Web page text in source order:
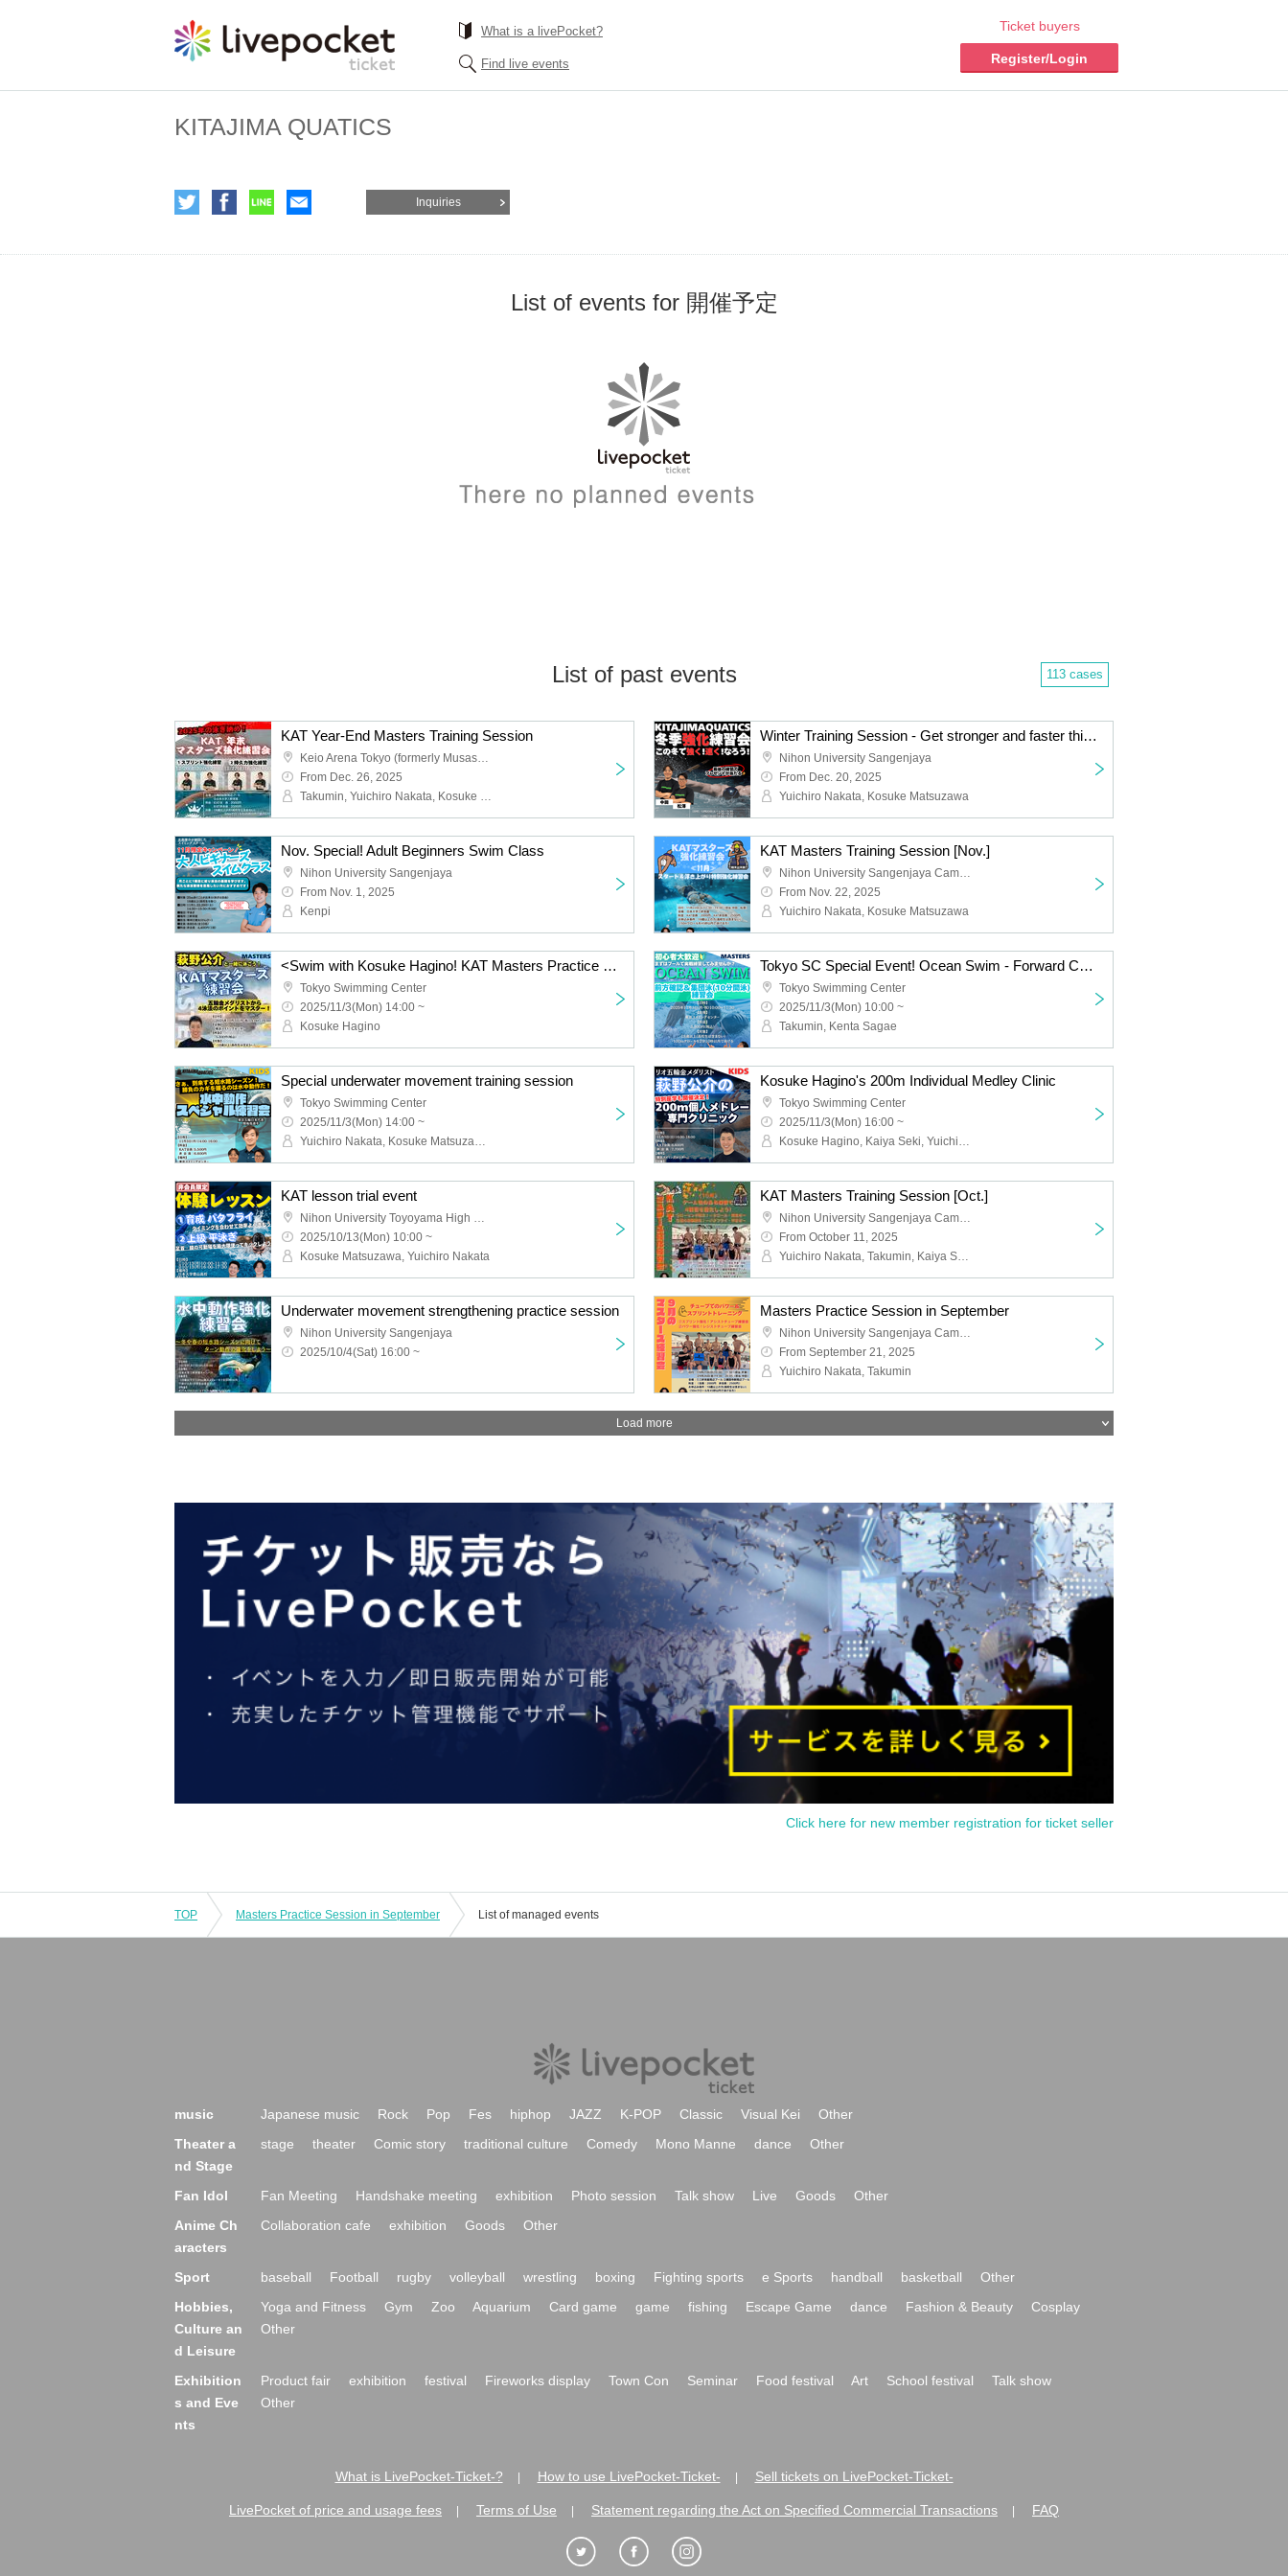
What is a livePocket?
Find live events
Ticket buyers
Register/Login
KITAJIMA QUATICS
Inquiries
List of events for 開催予定
List of past events 113 cases
KAT Year-End Masters Training Session
Keio Arena Tokyo (formerly Musashino Forest Sports Plaza)
From Dec. 26, 2025
Takumin, Yuichiro Nakata, Kosuke Matsuzawa
Winter Training Session - Get stronger and faster this winter!
Nihon University Sangenjaya
From Dec. 20, 2025
Yuichiro Nakata, Kosuke Matsuzawa
Nov. Special! Adult Beginners Swim Class
Nihon University Sangenjaya
From Nov. 1, 2025
Kenpi
KAT Masters Training Session [Nov.]
Nihon University Sangenjaya Campus
From Nov. 22, 2025
Yuichiro Nakata, Kosuke Matsuzawa
<Swim with Kosuke Hagino! KAT Masters Practice Session at Tokyo Swimming Center>
Tokyo Swimming Center
2025/11/3(Mon) 14:00 ~
Kosuke Hagino
Tokyo SC Special Event! Ocean Swim - Forward Check Techniques and Group Swimming (10-Minute Swim) Practice Session
Tokyo Swimming Center
2025/11/3(Mon) 10:00 ~
Takumin, Kenta Sagae
Special underwater movement training session
Tokyo Swimming Center
2025/11/3(Mon) 14:00 ~
Yuichiro Nakata, Kosuke Matsuzawa, Kaiya Seki
Kosuke Hagino's 200m Individual Medley Clinic
Tokyo Swimming Center
2025/11/3(Mon) 16:00 ~
Kosuke Hagino, Kaiya Seki, Yuichiro Nakata
KAT lesson trial event
Nihon University Toyoyama High School
2025/10/13(Mon) 10:00 ~
Kosuke Matsuzawa, Yuichiro Nakata
KAT Masters Training Session [Oct.]
Nihon University Sangenjaya Campus
From October 11, 2025
Yuichiro Nakata, Takumin, Kaiya Seki
Underwater movement strengthening practice session
Nihon University Sangenjaya
2025/10/4(Sat) 16:00 ~
Masters Practice Session in September
Nihon University Sangenjaya Campus
From September 21, 2025
Yuichiro Nakata, Takumin
Load more
Click here for new member registration for ticket seller
TOP Masters Practice Session in September List of managed events
music Japanese music Rock Pop Fes hiphop JAZZ K-POP Classic Visual Kei
Other
Theater a
nd Stage
stage theater Comic story traditional culture Comedy Mono Manne dance Other
Fan Idol Fan Meeting Handshake meeting exhibition Photo session Talk show Live Goods
Other
Anime Ch
aracters
Collaboration cafe exhibition Goods Other
Sport baseball Football rugby volleyball wrestling boxing Fighting sports e Sports handball basketball
Other
Hobbies,
Culture an
d Leisure
Yoga and Fitness Gym Zoo Aquarium Card game game fishing Escape Game dance Fashion & Beauty
Cosplay
Other
Exhibition
s and Eve
nts
Product fair exhibition festival Fireworks display Town Con Seminar Food festival Art School festival
Talk show
Other
What is LivePocket-Ticket-? How to use LivePocket-Ticket- Sell tickets on LivePocket-Ticket-
LivePocket of price and usage fees Terms of Use Statement regarding the Act on Specified Commercial Transactions FAQ